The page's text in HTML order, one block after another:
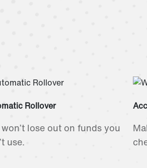
Rollover
lose out on funds you
use.